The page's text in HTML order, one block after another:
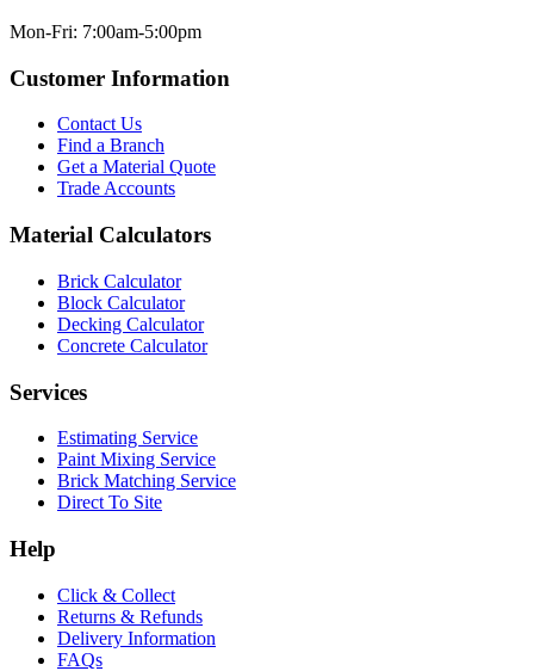
Mon-Fri: 7:00am-5:00pm
Customer Information
Contact Us
Find a Branch
Get a Material Quote
Trade Accounts
Material Calculators
Brick Calculator
Block Calculator
Decking Calculator
Concrete Calculator
Services
Estimating Service
Paint Mixing Service
Brick Matching Service
Direct To Site
Help
Click & Collect
Returns & Refunds
Delivery Information
FAQs